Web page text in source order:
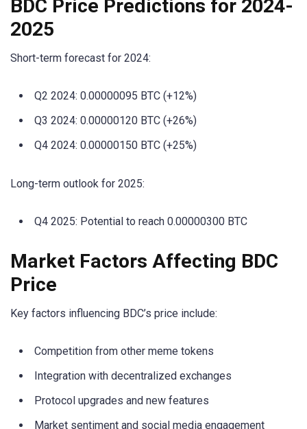
BDC Price Predictions for 2024-
2025
Short-term forecast for 2024:
Q2 2024: 0.00000095 BTC (+12%)
Q3 2024: 0.00000120 BTC (+26%)
Q4 2024: 0.00000150 BTC (+25%)
Long-term outlook for 2025:
Q4 2025: Potential to reach 0.00000300 BTC
Market Factors Affecting BDC
Price
Key factors influencing BDC’s price include:
Competition from other meme tokens
Integration with decentralized exchanges
Protocol upgrades and new features
Market sentiment and social media engagement